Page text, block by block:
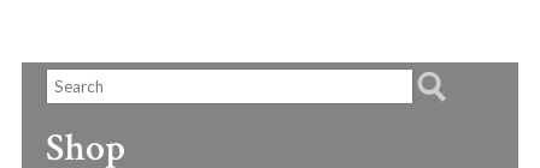
Shop